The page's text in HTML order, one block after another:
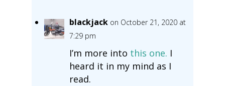
blackjack on October 21, 2020 at
7:29 pm
I’m more into this one. I
heard it in my mind as I
read.